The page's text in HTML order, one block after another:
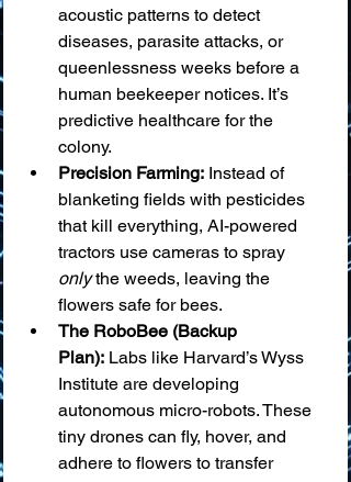
acoustic patterns to detect
diseases, parasite attacks, or
queenlessness weeks before a
human beekeeper notices. It’s
predictive healthcare for the
colony.
Precision Farming: Instead of
blanketing fields with pesticides
that kill everything, AI-powered
tractors use cameras to spray
only the weeds, leaving the
flowers safe for bees.
The RoboBee (Backup
Plan): Labs like Harvard’s Wyss
Institute are developing
autonomous micro-robots. These
tiny drones can fly, hover, and
adhere to flowers to transfer